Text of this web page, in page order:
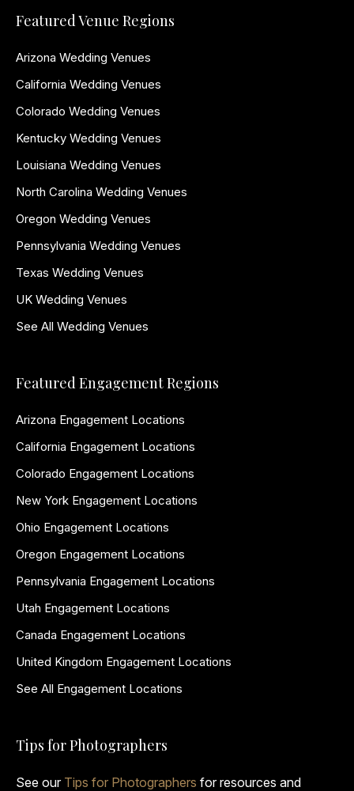
Featured Venue Regions
Arizona Wedding Venues
California Wedding Venues
Colorado Wedding Venues
Kentucky Wedding Venues
Louisiana Wedding Venues
North Carolina Wedding Venues
Oregon Wedding Venues
Pennsylvania Wedding Venues
Texas Wedding Venues
UK Wedding Venues
See All Wedding Venues
Featured Engagement Regions
Arizona Engagement Locations
California Engagement Locations
Colorado Engagement Locations
New York Engagement Locations
Ohio Engagement Locations
Oregon Engagement Locations
Pennsylvania Engagement Locations
Utah Engagement Locations
Canada Engagement Locations
United Kingdom Engagement Locations
See All Engagement Locations
Tips for Photographers
See our Tips for Photographers for resources and